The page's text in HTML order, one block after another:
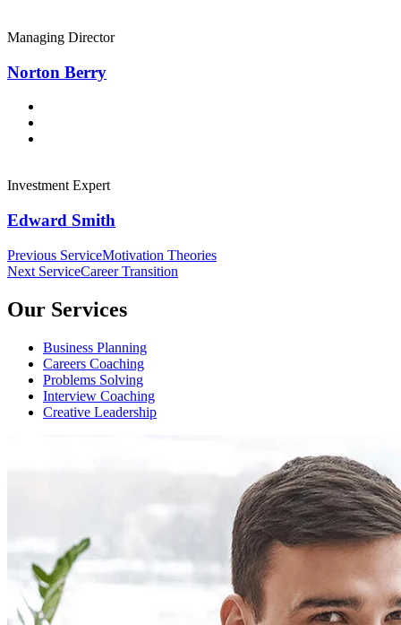
Managing Director
Norton Berry
Investment Expert
Edward Smith
Beitragsnavigation
Previous ServiceMotivation Theories
Next ServiceCareer Transition
Our Services
Business Planning
Careers Coaching
Problems Solving
Interview Coaching
Creative Leadership